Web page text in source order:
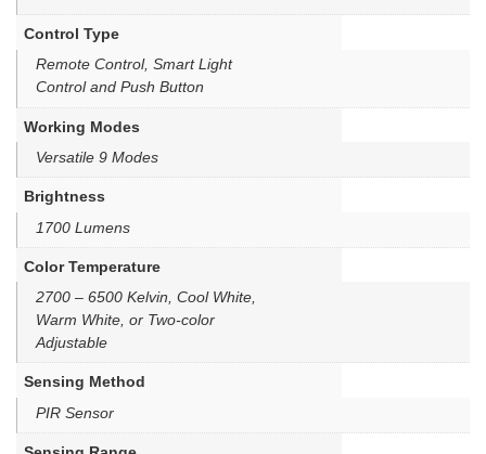
Control Type
Remote Control, Smart Light
Control and Push Button
Working Modes
Versatile 9 Modes
Brightness
1700 Lumens
Color Temperature
2700 – 6500 Kelvin, Cool White,
Warm White, or Two-color
Adjustable
Sensing Method
PIR Sensor